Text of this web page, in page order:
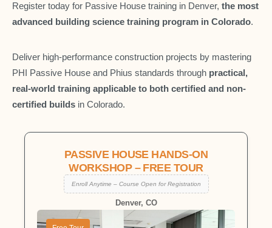
Register today for Passive House training in Denver, the most
advanced building science training program in Colorado.
Deliver high-performance construction projects by mastering
PHI Passive House and Phius standards through practical,
real-world training applicable to both certified and non-
certified builds in Colorado.
PASSIVE HOUSE HANDS-ON
WORKSHOP – FREE TOUR
Enroll Anytime – Course Open for Registration
Denver, CO